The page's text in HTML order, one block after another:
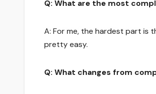
Q: What are the most
A: For me, the hardest part is
pretty easy.
Q: What changes from